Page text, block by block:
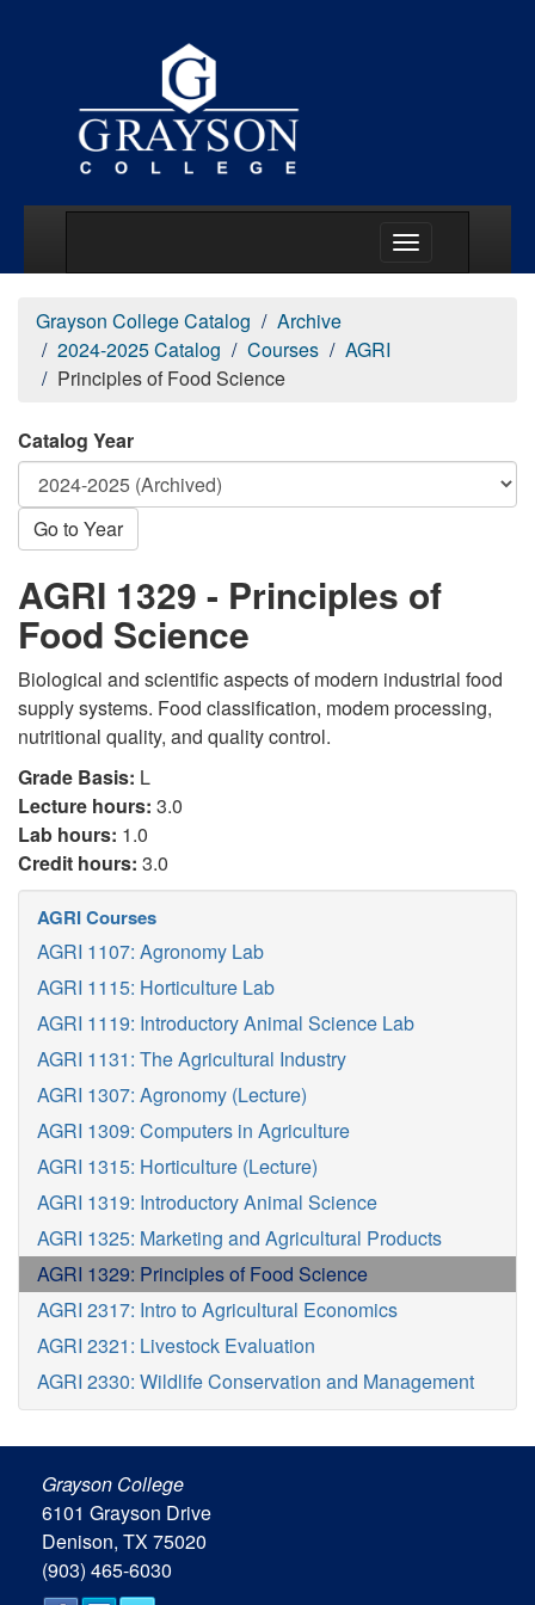
Grayson College Catalog
Archive
2024-2025 Catalog
Courses
AGRI
Principles of Food Science
Catalog Year
Go to Year
AGRI 1329 - Principles of
Food Science
Biological and scientific aspects of modern industrial food
supply systems. Food classification, modem processing,
nutritional quality, and quality control.
Grade Basis: L
Lecture hours: 3.0
Lab hours: 1.0
Credit hours: 3.0
AGRI Courses
AGRI 1107: Agronomy Lab
AGRI 1115: Horticulture Lab
AGRI 1119: Introductory Animal Science Lab
AGRI 1131: The Agricultural Industry
AGRI 1307: Agronomy (Lecture)
AGRI 1309: Computers in Agriculture
AGRI 1315: Horticulture (Lecture)
AGRI 1319: Introductory Animal Science
AGRI 1325: Marketing and Agricultural Products
AGRI 1329: Principles of Food Science
AGRI 2317: Intro to Agricultural Economics
AGRI 2321: Livestock Evaluation
AGRI 2330: Wildlife Conservation and Management
Grayson College
6101 Grayson Drive
Denison, TX 75020
(903) 465-6030